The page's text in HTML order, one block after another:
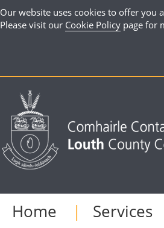
Our website uses cookies to offer you
Please visit our Cookie Policy page for
Home Services